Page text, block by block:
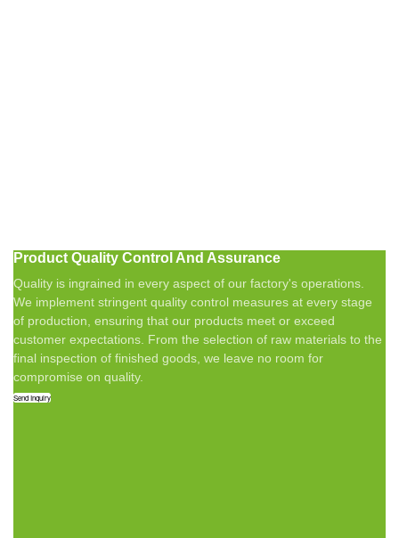
Product Quality Control And Assurance
Quality is ingrained in every aspect of our factory's operations.
We implement stringent quality control measures at every stage
of production, ensuring that our products meet or exceed
customer expectations. From the selection of raw materials to the
final inspection of finished goods, we leave no room for
compromise on quality.
Send Inquiry